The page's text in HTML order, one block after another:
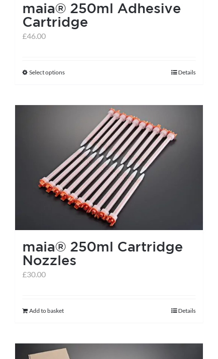
maia® 250ml Adhesive
Cartridge
£46.00
Select optionsThis
has
variants.
options
may
be
chosen
the
product
page
Details
maia® 250ml Cartridge
Nozzles
£30.00
Add to basket Details